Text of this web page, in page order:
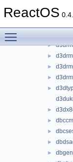
ReactOS
►
►
►
►
►
►
►
►
►
►
►